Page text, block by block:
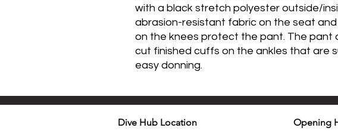
with a black stretch polyester outside/
abrasion-resistant fabric on the seat
on the knees protect the pant. The pant
cut finished cuffs on the ankles that are
easy donning.
Dive Hub Location Opening